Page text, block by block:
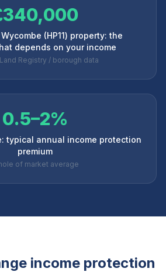
(HP11) property: the
depends on your income
Registry / borough data
0.5–2%
typical annual income protection
premium
of market average
income protection